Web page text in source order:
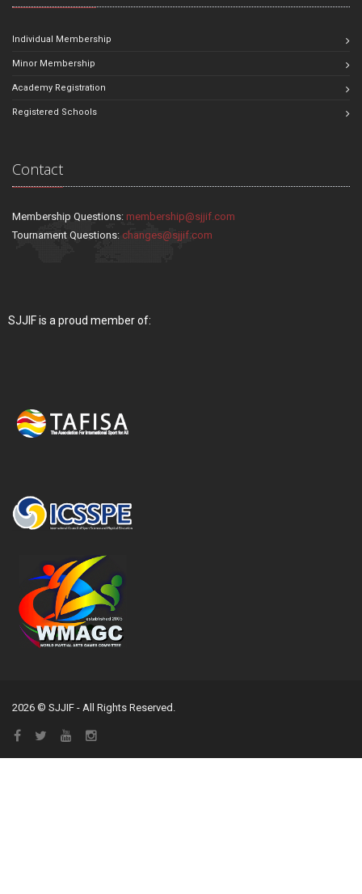
Individual Membership
Minor Membership
Academy Registration
Registered Schools
Contact
Membership Questions: membership@sjjif.com
Tournament Questions: changes@sjjif.com
SJJIF is a proud member of:
2026 © SJJIF - All Rights Reserved.